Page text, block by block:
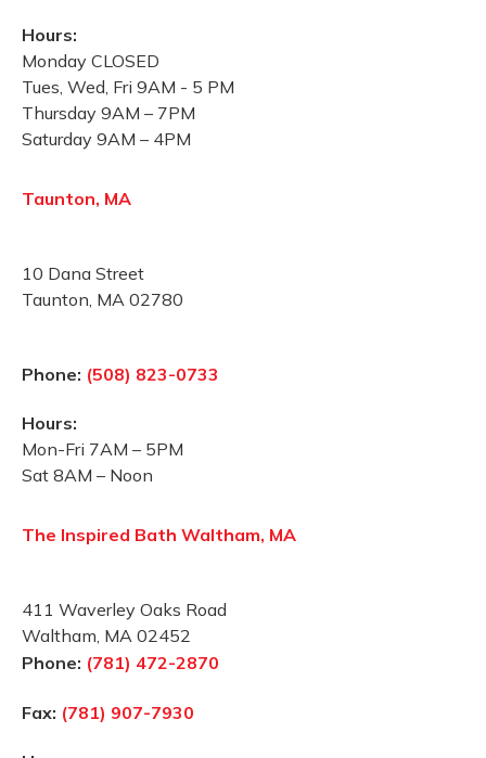
Hours:
Monday CLOSED
Tues, Wed, Fri 9AM - 5 PM
Thursday 9AM – 7PM
Saturday 9AM – 4PM
Taunton, MA
10 Dana Street
Taunton, MA 02780
Phone: (508) 823-0733
Hours:
Mon-Fri 7AM – 5PM
Sat 8AM – Noon
The Inspired Bath Waltham, MA
411 Waverley Oaks Road
Waltham, MA 02452
Phone: (781) 472-2870
Fax: (781) 907-7930